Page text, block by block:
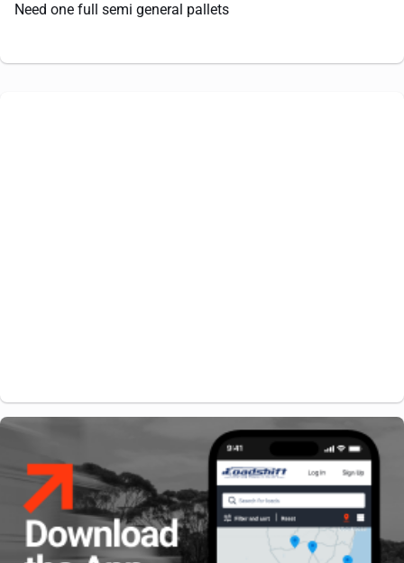
Need one full semi general pallets